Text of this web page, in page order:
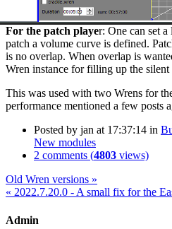
For the patch player: One can set
patch a volume curve is defined.
is no overlap. When overlap is
Wren instance for filling up the silent
This was used with two Wrens for
performance mentioned a few posts
Posted by jan at 17:37:14 in
New modules
2 comments (4803 views)
Old Wren versions »
« 2022.7.20.0 - A small fix for the
Admin